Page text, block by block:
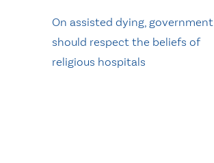
On assisted dying, government
should respect the beliefs of
religious hospitals